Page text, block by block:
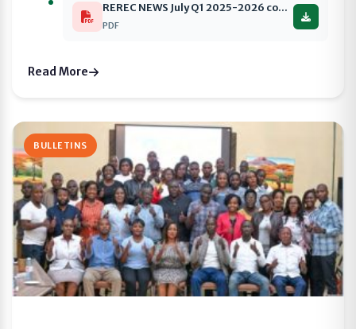
REREC NEWS July Q1 2025-2026 compressed
PDF
Read More
BULLETINS